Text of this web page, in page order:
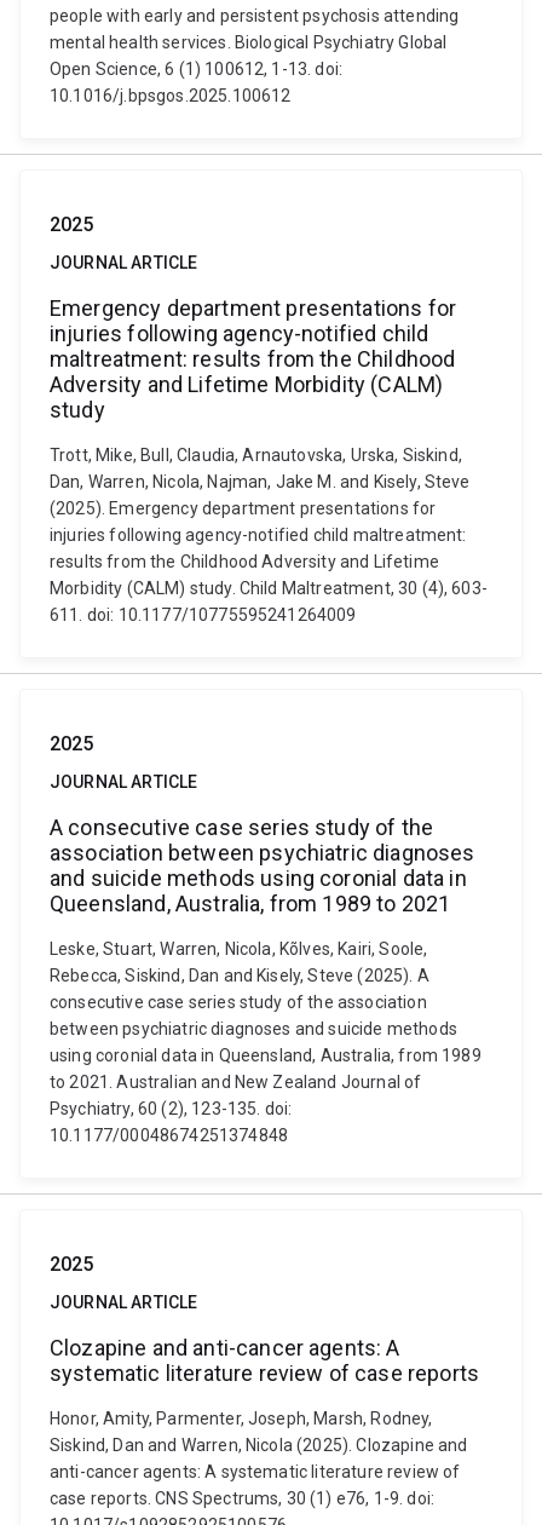
people with early and persistent psychosis attending
mental health services. Biological Psychiatry Global
Open Science, 6 (1) 100612, 1-13. doi:
10.1016/j.bpsgos.2025.100612
2025
JOURNAL ARTICLE
Emergency department presentations for
injuries following agency-notified child
maltreatment: results from the Childhood
Adversity and Lifetime Morbidity (CALM)
study
Trott, Mike, Bull, Claudia, Arnautovska, Urska, Siskind,
Dan, Warren, Nicola, Najman, Jake M. and Kisely, Steve
(2025). Emergency department presentations for
injuries following agency-notified child maltreatment:
results from the Childhood Adversity and Lifetime
Morbidity (CALM) study. Child Maltreatment, 30 (4), 603-
611. doi: 10.1177/10775595241264009
2025
JOURNAL ARTICLE
A consecutive case series study of the
association between psychiatric diagnoses
and suicide methods using coronial data in
Queensland, Australia, from 1989 to 2021
Leske, Stuart, Warren, Nicola, Kõlves, Kairi, Soole,
Rebecca, Siskind, Dan and Kisely, Steve (2025). A
consecutive case series study of the association
between psychiatric diagnoses and suicide methods
using coronial data in Queensland, Australia, from 1989
to 2021. Australian and New Zealand Journal of
Psychiatry, 60 (2), 123-135. doi:
10.1177/00048674251374848
2025
JOURNAL ARTICLE
Clozapine and anti-cancer agents: A
systematic literature review of case reports
Honor, Amity, Parmenter, Joseph, Marsh, Rodney,
Siskind, Dan and Warren, Nicola (2025). Clozapine and
anti-cancer agents: A systematic literature review of
case reports. CNS Spectrums, 30 (1) e76, 1-9. doi: